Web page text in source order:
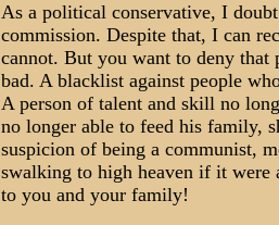
As a political conservative, I
commission. Despite that, I can
cannot. But you want to deny that
bad. A blacklist against people
A person of talent and skill no
no longer able to feed his family,
suspicion of being a communist,
swalking to high heaven if it were
to you and your family!